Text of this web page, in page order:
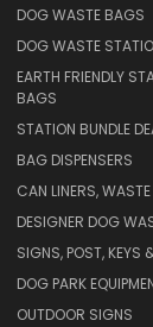
DOG WASTE BAGS
DOG WASTE
EARTH FRIENDLY
BAGS
STATION BUNDLE
BAG DISPENSERS
CAN LINERS,
DESIGNER DOG
SIGNS, POST, KEYS
DOG PARK
OUTDOOR SIGNS